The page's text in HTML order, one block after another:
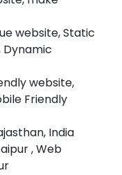
website, Static
Dynamic
website,
Friendly
India
, Web